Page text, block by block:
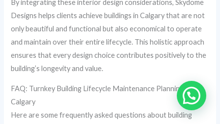
By integrating these interior design considerations, Skydome
Designs helps clients achieve buildings in Calgary that are not
only beautiful and functional but also economical to operate
and maintain over their entire lifecycle. This holistic approach
ensures that every design choice contributes positively to the
building’s longevity and value.
FAQ: Turnkey Building Lifecycle Maintenance Planning in
Calgary
Here are some frequently asked questions about building